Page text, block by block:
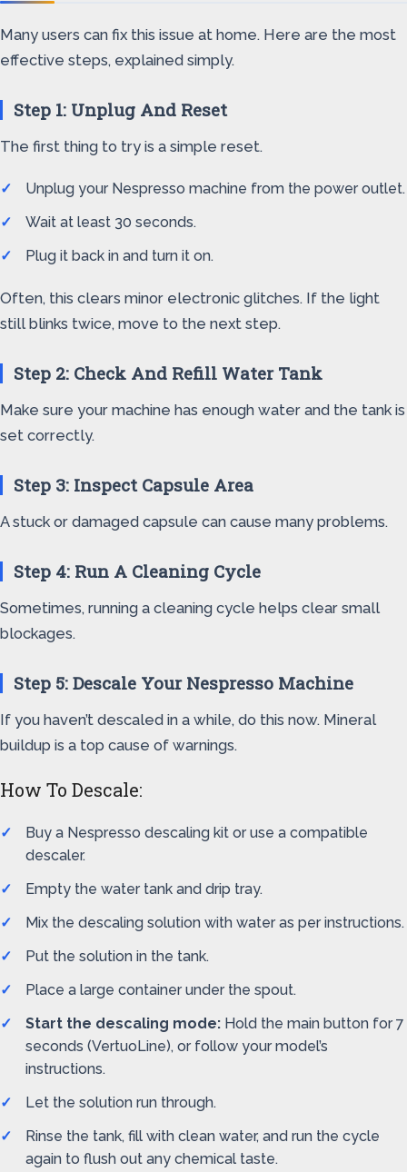
Many users can fix this issue at home. Here are the most
effective steps, explained simply.
Step 1: Unplug And Reset
The first thing to try is a simple reset.
Unplug your Nespresso machine from the power outlet.
Wait at least 30 seconds.
Plug it back in and turn it on.
Often, this clears minor electronic glitches. If the light
still blinks twice, move to the next step.
Step 2: Check And Refill Water Tank
Make sure your machine has enough water and the tank is
set correctly.
Step 3: Inspect Capsule Area
A stuck or damaged capsule can cause many problems.
Step 4: Run A Cleaning Cycle
Sometimes, running a cleaning cycle helps clear small
blockages.
Step 5: Descale Your Nespresso Machine
If you haven’t descaled in a while, do this now. Mineral
buildup is a top cause of warnings.
How To Descale:
Buy a Nespresso descaling kit or use a compatible
descaler.
Empty the water tank and drip tray.
Mix the descaling solution with water as per instructions.
Put the solution in the tank.
Place a large container under the spout.
Start the descaling mode: Hold the main button for 7
seconds (VertuoLine), or follow your model’s
instructions.
Let the solution run through.
Rinse the tank, fill with clean water, and run the cycle
again to flush out any chemical taste.